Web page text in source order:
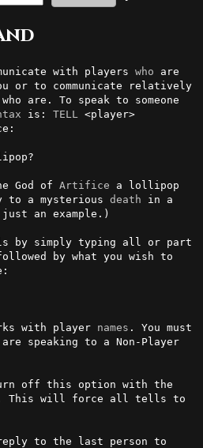
with players who are
or to communicate relatively
are. To speak to someone
is: TELL
<player>
God of Artifice a lollipop
to a mysterious death in a
an example.)
by simply typing all or part
by what you wish to
with player names . You must
use TELL <name> if you are speaking to a Non-Player
This will force all tells to
with TELL.
to the last person to